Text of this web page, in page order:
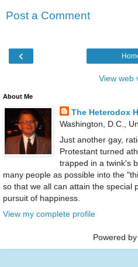
Post a Comment
‹
View web
About Me
The Heterodox
Washington, D.C.,
Just another gay,
Protestant turned
trapped in a twink's
many people as possible into the
so that we all can attain the special
pursuit of happiness.
View my complete profile
Powered by